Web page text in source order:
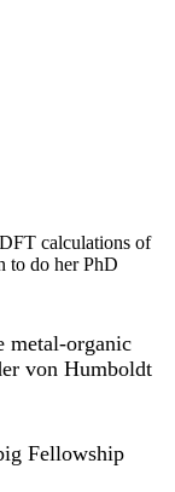
calculations of
to do her PhD
metal-organic
von Humboldt
Fellowship